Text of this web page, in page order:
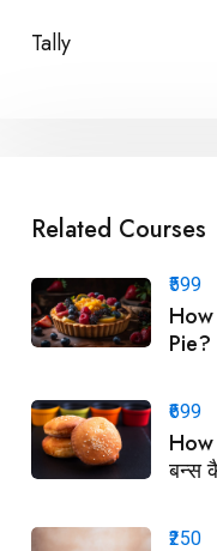
Tally
Related Courses
₹599
₹699
बन्स
₹250